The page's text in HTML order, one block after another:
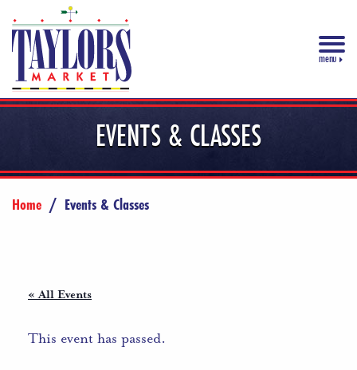
menu
EVENTS & CLASSES
Home / Events & Classes
« All Events
This event has passed.